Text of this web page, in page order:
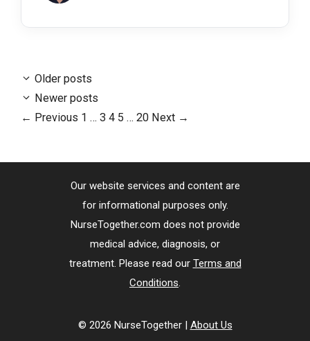
Older posts
Newer posts
← Previous Page
1 … Page
3 Page
4 Page
5 … Page
20 Next →
Our website services and content are
for informational purposes only.
NurseTogether.com does not provide
medical advice, diagnosis, or
treatment. Please read our Terms and
Conditions.
© 2026 NurseTogether | About Us